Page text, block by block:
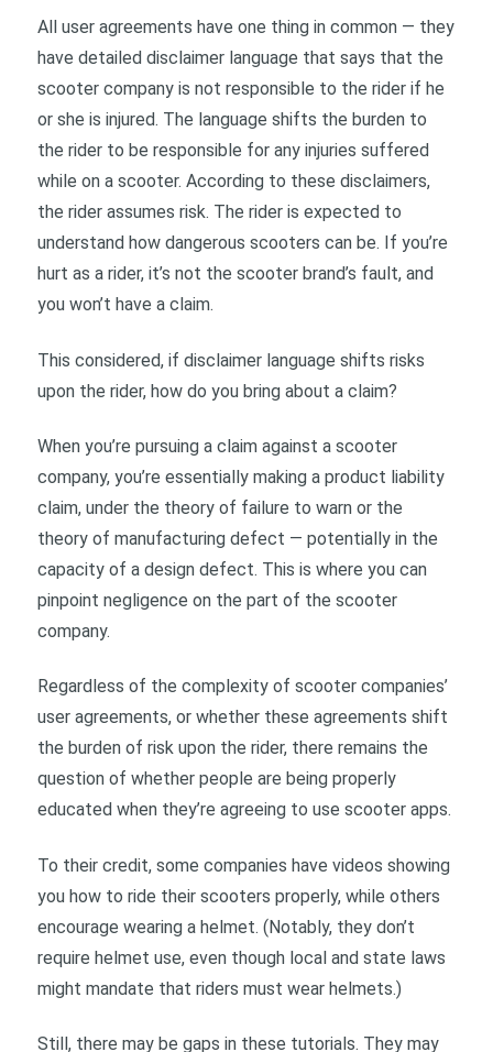
All user agreements have one thing in common — they
have detailed disclaimer language that says that the
scooter company is not responsible to the rider if he
or she is injured. The language shifts the burden to
the rider to be responsible for any injuries suffered
while on a scooter. According to these disclaimers,
the rider assumes risk. The rider is expected to
understand how dangerous scooters can be. If you’re
hurt as a rider, it’s not the scooter brand’s fault, and
you won’t have a claim.
This considered, if disclaimer language shifts risks
upon the rider, how do you bring about a claim?
When you’re pursuing a claim against a scooter
company, you’re essentially making a product liability
claim, under the theory of failure to warn or the
theory of manufacturing defect — potentially in the
capacity of a design defect. This is where you can
pinpoint negligence on the part of the scooter
company.
Regardless of the complexity of scooter companies’
user agreements, or whether these agreements shift
the burden of risk upon the rider, there remains the
question of whether people are being properly
educated when they’re agreeing to use scooter apps.
To their credit, some companies have videos showing
you how to ride their scooters properly, while others
encourage wearing a helmet. (Notably, they don’t
require helmet use, even though local and state laws
might mandate that riders must wear helmets.)
Still, there may be gaps in these tutorials. They may